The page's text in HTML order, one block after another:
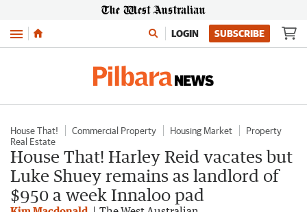
Menu LOGIN SUBSCRIBE
House That! Commercial Property Housing Market
Property
Real Estate
House That! Harley Reid vacates but
Luke Shuey remains as landlord of
$950 a week Innaloo pad